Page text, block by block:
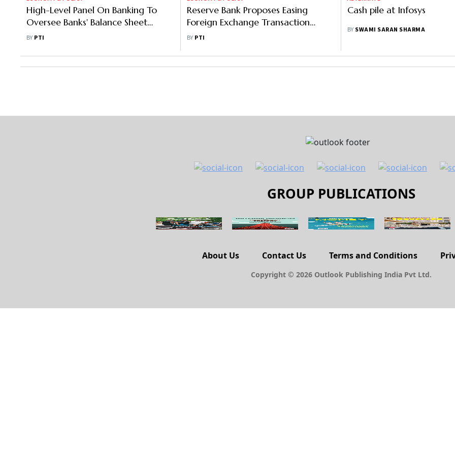
High-Level Panel On Banking To
Oversee Banks' Balance Sheet
Constraints: DFS Secretary
BY PTI
Reserve Bank Proposes Easing
Foreign Exchange Transaction
Norms
BY PTI
Cash pile at Infosys
BY SWAMI SARAN SHARMA
GROUP PUBLICATIONS
About Us Contact Us Terms and Conditions
Copyright © 2026 Outlook Publishing India Pvt Ltd.